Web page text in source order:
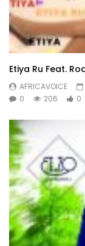
Etiya Ru Feat.
AFRICAVOICE
0
206 0